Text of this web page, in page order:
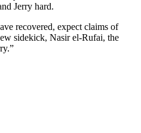
Jerry hard.
recovered, expect claims of
sidekick, Nasir el-Rufai, the